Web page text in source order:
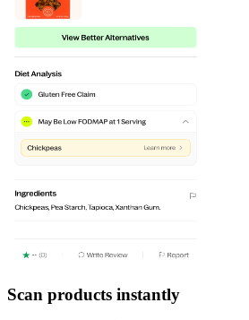
Scan products instantly